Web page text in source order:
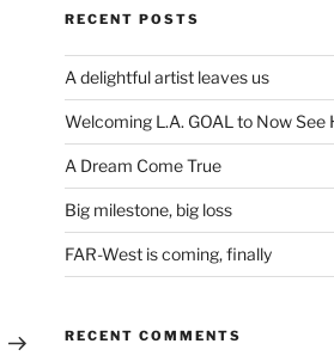
RECENT POSTS
A delightful artist leaves us
Welcoming L.A. GOAL to Now See
A Dream Come True
Big milestone, big loss
FAR-West is coming, finally
RECENT COMMENTS